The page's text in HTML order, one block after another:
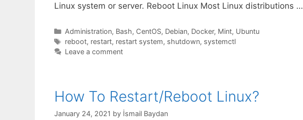
Linux system or server. Reboot Linux Most Linux distributions …
Categories
Administration, Bash, CentOS, Debian, Docker, Mint, Ubuntu
Tags
reboot, restart, restart system, shutdown, systemctl
Leave a comment
How To Restart/Reboot Linux?
January 24, 2021 by İsmail Baydan